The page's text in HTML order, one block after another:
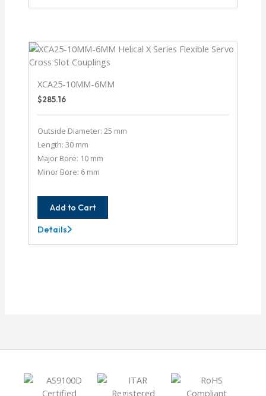
8MM-
XCA25-10MM-6MM
$285.16
Outside Diameter: 25 mm
Length: 30 mm
Major Bore: 10 mm
Minor Bore: 6 mm
Add to Cart
XCA25-
10MM-
Details